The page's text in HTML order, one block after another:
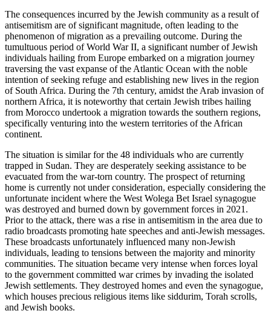
The consequences incurred by the Jewish community as a result of
antisemitism are of significant magnitude, often leading to the
phenomenon of migration as a prevailing outcome. During the
tumultuous period of World War II, a significant number of Jewish
individuals hailing from Europe embarked on a migration journey
traversing the vast expanse of the Atlantic Ocean with the noble
intention of seeking refuge and establishing new lives in the region
of South Africa. During the 7th century, amidst the Arab invasion of
northern Africa, it is noteworthy that certain Jewish tribes hailing
from Morocco undertook a migration towards the southern regions,
specifically venturing into the western territories of the African
continent.
The situation is similar for the 48 individuals who are currently
trapped in Sudan. They are desperately seeking assistance to be
evacuated from the war-torn country. The prospect of returning
home is currently not under consideration, especially considering the
unfortunate incident where the West Wolega Bet Israel synagogue
was destroyed and burned down by government forces in 2021.
Prior to the attack, there was a rise in antisemitism in the area due to
radio broadcasts promoting hate speeches and anti-Jewish messages.
These broadcasts unfortunately influenced many non-Jewish
individuals, leading to tensions between the majority and minority
communities. The situation became very intense when forces loyal
to the government committed war crimes by invading the isolated
Jewish settlements. They destroyed homes and even the synagogue,
which houses precious religious items like siddurim, Torah scrolls,
and Jewish books.